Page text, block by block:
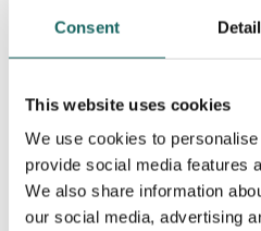
Consent
This website uses cookies
We use cookies to
provide social media features
We also share information
our social media, advertising
Contributing Partners